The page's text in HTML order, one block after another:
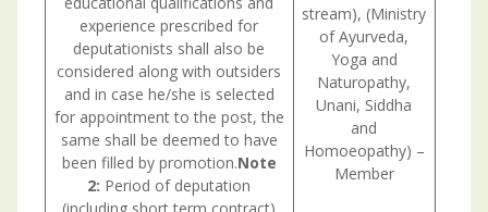
experience prescribed for
deputationists shall also be
considered along with outsiders
and in case he/she is selected
for appointment to the post, the
same shall be deemed to have
been filled by promotion.Note
2: Period of deputation
stream), (Ministry
of Ayurveda,
Yoga and
Naturopathy,
Unani, Siddha
and
Homoeopathy) –
Member